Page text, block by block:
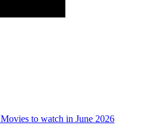
Movies to watch in June 2026